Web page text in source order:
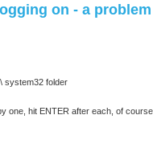
on - a
system32 folder
one, hit ENTER after each, of